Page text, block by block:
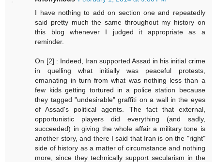
I have nothing to add on section one and repeatedly
said pretty much the same throughout my history on
this blog whenever I judged it appropriate as a
reminder.
On [2] : Indeed, Iran supported Assad in his initial crime
in quelling what initially was peaceful protests,
emanating in turn from what was nothing less than a
few kids getting tortured in a police station because
they tagged "undesirable" graffiti on a wall in the eyes
of Assad's political agents. The fact that external,
opportunistic players did everything (and sadly,
succeeded) in giving the whole affair a military tone is
another story, and there I said that Iran is on the "right"
side of history as a matter of circumstance and nothing
more, since they technically support secularism in the